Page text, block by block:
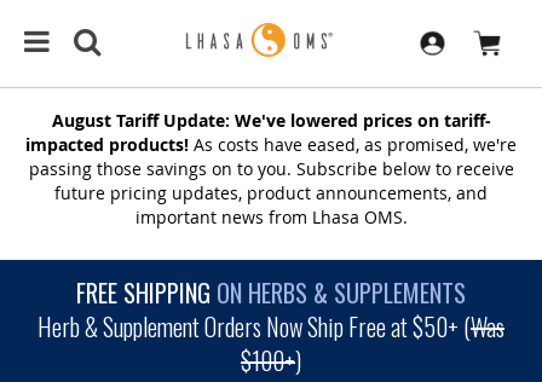
August Tariff Update: We've lowered prices on tariff-
impacted products! As costs have eased, as promised, we're
passing those savings on to you. Subscribe below to receive
future pricing updates, product announcements, and
important news from Lhasa OMS.
FREE SHIPPING ON HERBS & SUPPLEMENTS
Herb & Supplement Orders Now Ship Free at $50+ (Was
$100+)